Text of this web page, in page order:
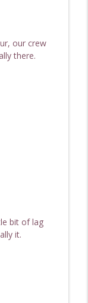
| REI
Show -
| REI
for Real
for Real
our crew
there.
bit of lag
it.